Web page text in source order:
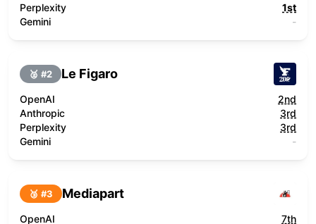
Perplexity
1st
Gemini
-
🥈 #2 Le Figaro
OpenAI
2nd
Anthropic
3rd
Perplexity
3rd
Gemini
-
🥉 #3 Mediapart
OpenAI
7th